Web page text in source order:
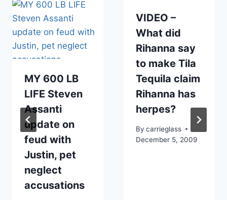
MY 600 LB
LIFE Steven
Assanti
update on
feud with
Justin, pet
neglect
accusations
VIDEO –
What did
Rihanna say
to make Tila
Tequila claim
Rihanna has
herpes?
By carrieglass
December 5, 2009